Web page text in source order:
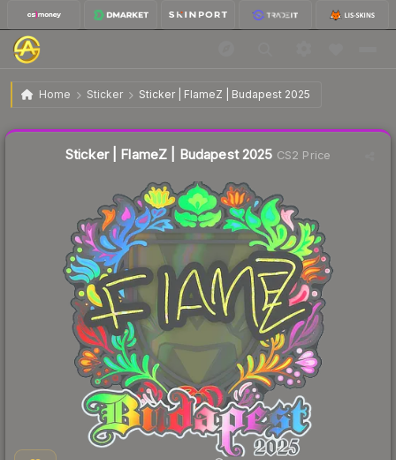
Home Sticker Sticker | FlameZ | Budapest 2025
Sticker | FlameZ | Budapest 2025
Sticker | FlameZ | Budapest 2025 CS2 Price
Liquidity score